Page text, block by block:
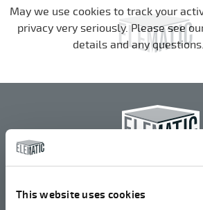
This website uses cookies
Skip
+358 3 549511
May we use cookies to track your
privacy very seriously. Please see
details and any questions.